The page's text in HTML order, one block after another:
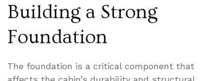
Building a Strong
Foundation
The foundation is a critical component that